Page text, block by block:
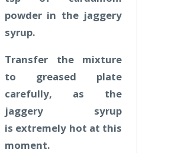
powder in the jaggery
syrup.
Transfer the mixture
to greased plate
carefully, as the
jaggery syrup
is extremely hot at this
moment.